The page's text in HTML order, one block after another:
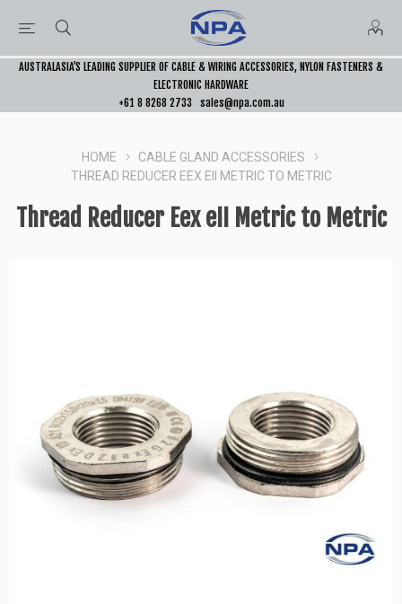
AUSTRALASIA’S LEADING SUPPLIER OF CABLE & WIRING ACCESSORIES, NYLON FASTENERS &
ELECTRONIC HARDWARE
+61 8 8268 2733
sales@npa.com.au
HOME
CABLE GLAND ACCESSORIES
THREAD REDUCER EEX EII METRIC TO METRIC
Thread Reducer Eex eII Metric to Metric